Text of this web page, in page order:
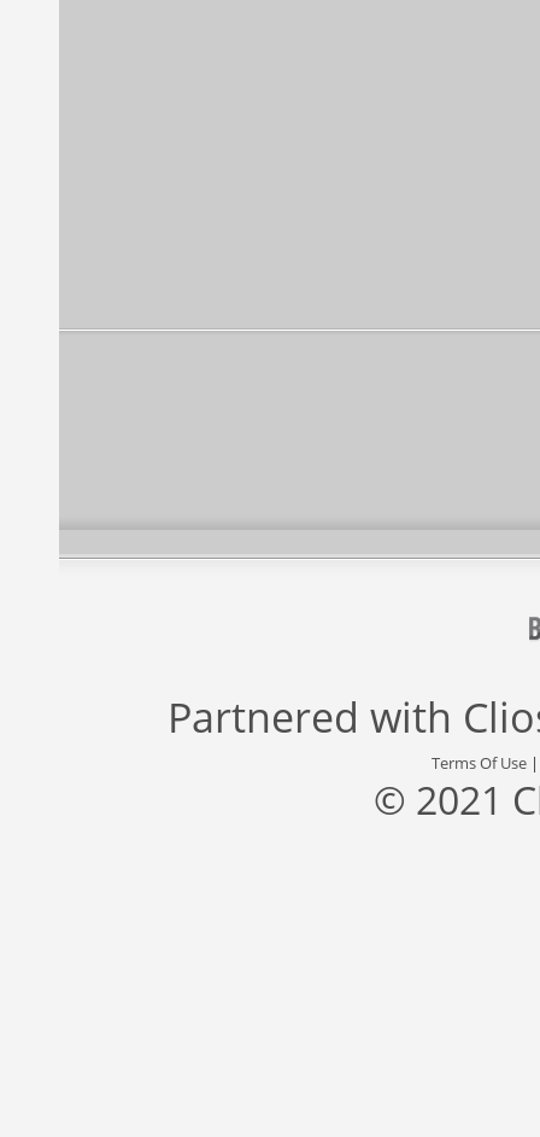
Partnered with
Terms Of Use
© 2021